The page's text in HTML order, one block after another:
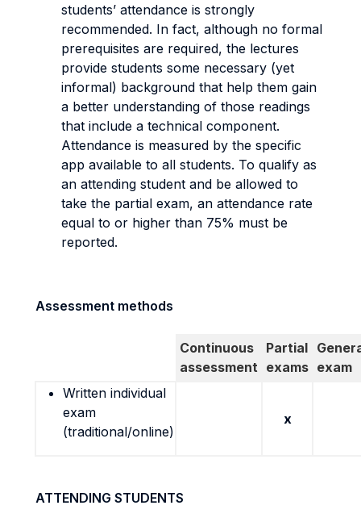
students’ attendance is strongly
recommended. In fact, although no formal
prerequisites are required, the lectures
provide students some necessary (yet
informal) background that help them gain
a better understanding of those readings
that include a technical component.
Attendance is measured by the specific
app available to all students. To qualify as
an attending student and be allowed to
take the partial exam, an attendance rate
equal to or higher than 75% must be
reported.
Assessment methods
Continuous
assessment
Partial
exams exam
Written individual
exam
(traditional/online)
x
ATTENDING STUDENTS